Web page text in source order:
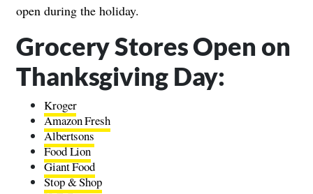
open during the holiday.
Grocery Stores Open on
Thanksgiving Day:
Kroger
Amazon Fresh
Albertsons
Food Lion
Giant Food
Stop & Shop